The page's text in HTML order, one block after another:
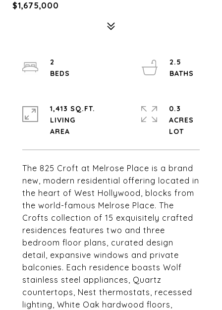
$1,675,000
The 825 Croft at Melrose Place is a brand
new, modern residential offering located in
the heart of West Hollywood, blocks from
the world-famous Melrose Place. The
Crofts collection of 15 exquisitely crafted
residences features two and three
bedroom floor plans, curated design
detail, expansive windows and private
balconies. Each residence boasts Wolf
stainless steel appliances, Quartz
countertops, Nest thermostats, recessed
lighting, White Oak hardwood floors,
2
2.5
1,413 SQ.FT.
LIVING
0.3
ACRES